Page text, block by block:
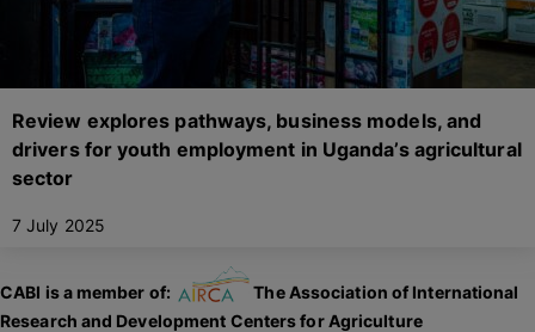
Review explores pathways, business models, and
drivers for youth employment in Uganda’s agricultural
sector
7 July 2025
CABI is a member of:
The Association of International
Research and Development Centers for Agriculture